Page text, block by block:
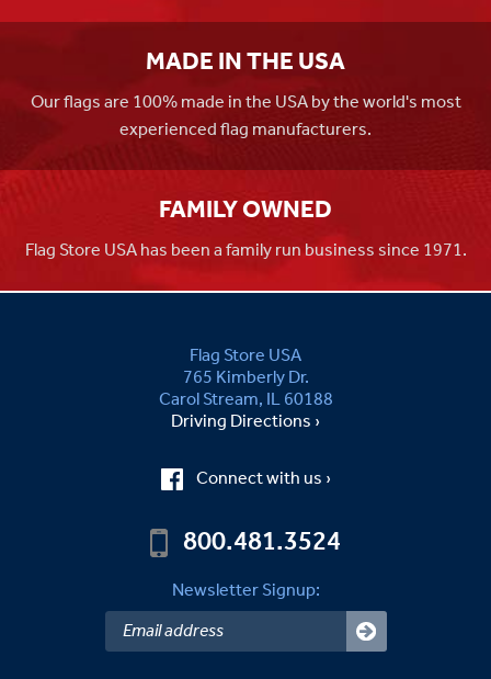
MADE IN THE USA
Our flags are 100% made in the USA by the world's most
experienced flag manufacturers.
FAMILY OWNED
Flag Store USA has been a family run business since 1971.
Flag Store USA
765 Kimberly Dr.
Carol Stream, IL 60188
Driving Directions ›
Connect with us ›
800.481.3524
Newsletter Signup: